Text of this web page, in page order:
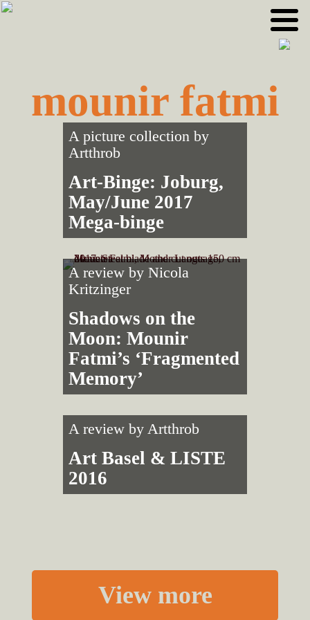
Skip
Skip
mounir fatmi
A picture collection by
Artthrob
Art-Binge: Joburg,
May/June 2017
Mega-binge
A review by Nicola
Kritzinger
Shadows on the
Moon: Mounir
Fatmi’s ‘Fragmented
Memory’
A review by Artthrob
Art Basel & LISTE
2016
View more